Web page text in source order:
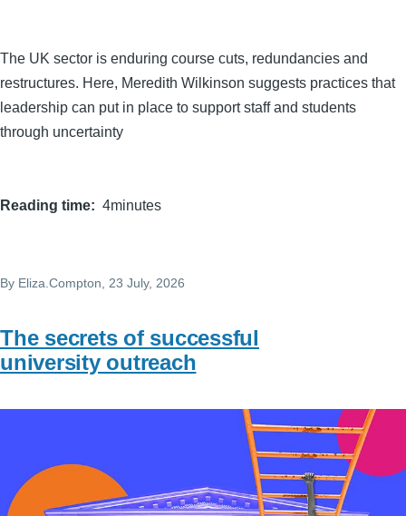
The UK sector is enduring course cuts, redundancies and
restructures. Here, Meredith Wilkinson suggests practices that
leadership can put in place to support staff and students
through uncertainty
Reading time 4minutes
By Eliza.Compton , 23 July, 2026
The secrets of successful
university outreach